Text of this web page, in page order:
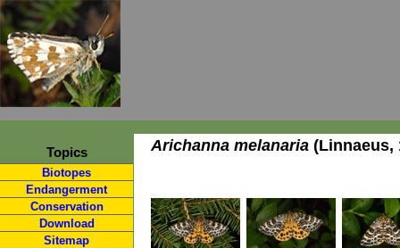
Topics
Biotopes
Endangerment
Conservation
Download
Sitemap
Arichanna melanaria (Linnaeus,